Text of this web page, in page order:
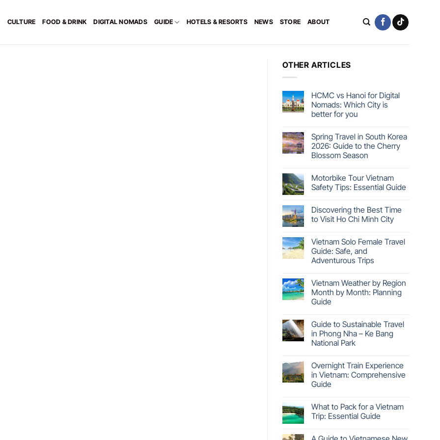
CULTURE FOOD & DRINK DIGITAL NOMADS GUIDE HOTELS & RESORTS NEWS STORE ABOUT
OTHER ARTICLES
HCMC vs Hanoi for Digital
Nomads: Which City is
better for you
Spring Travel in South Korea
2026: Guide to the Cherry
Blossom Season
Motorbike Tour Vietnam
Safety Tips: Essential Guide
Discovering the Best Time
to Visit Ho Chi Minh City
Vietnam Solo Female Travel
Guide: Safe, and
Adventurous Trips
Vietnam Weather by Region
Month by Month: Planning
Guide
Guide to Sustainable Travel
in Phong Nha – Ke Bang
National Park
Overnight Train Experience
in Vietnam: Comprehensive
Guide
What to Pack for a Vietnam
Trip: Essential Guide